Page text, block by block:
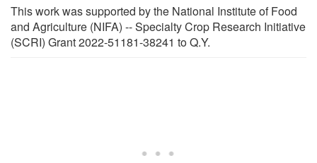
This work was supported by the National Institute of Food
and Agriculture (NIFA) -- Specialty Crop Research Initiative
(SCRI) Grant 2022-51181-38241 to Q.Y.